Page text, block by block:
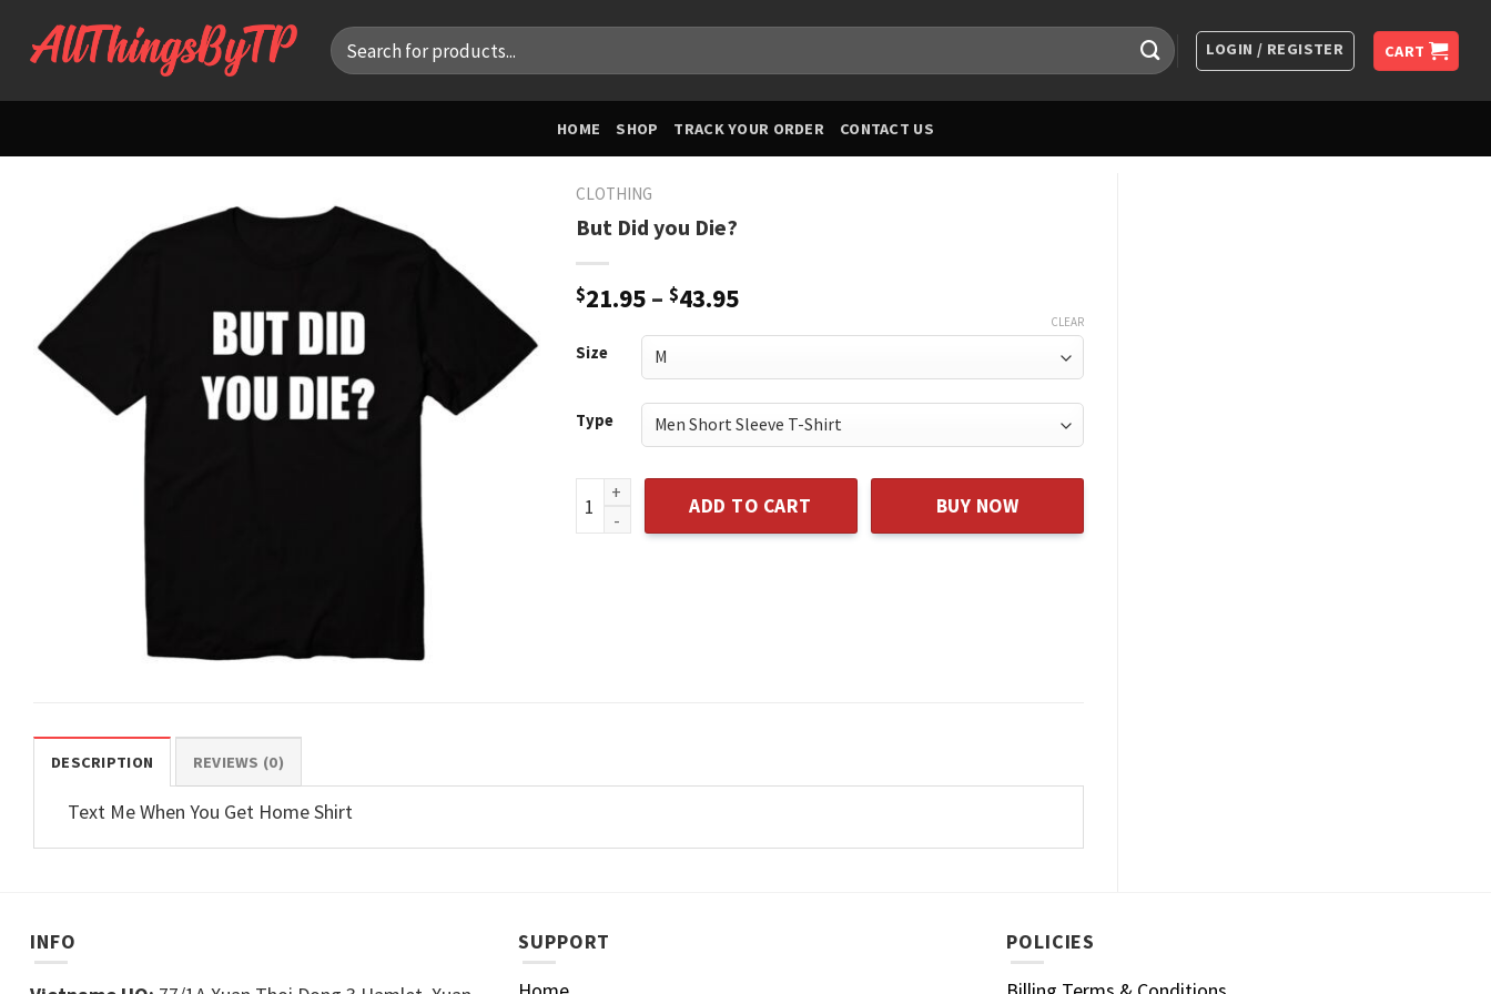
Search
for:
LOGIN / REGISTER CART
HOME SHOP TRACK YOUR ORDER CONTACT US
CLOTHING
But Did you Die?
$21.95 – $43.95Price
$21.95
through
$43.95
Size
Type
CLEAR
But Did you Die? quantity
ADD TO CART BUY NOW
DESCRIPTION REVIEWS (0)
Text Me When You Get Home Shirt
INFO
SUPPORT
POLICIES